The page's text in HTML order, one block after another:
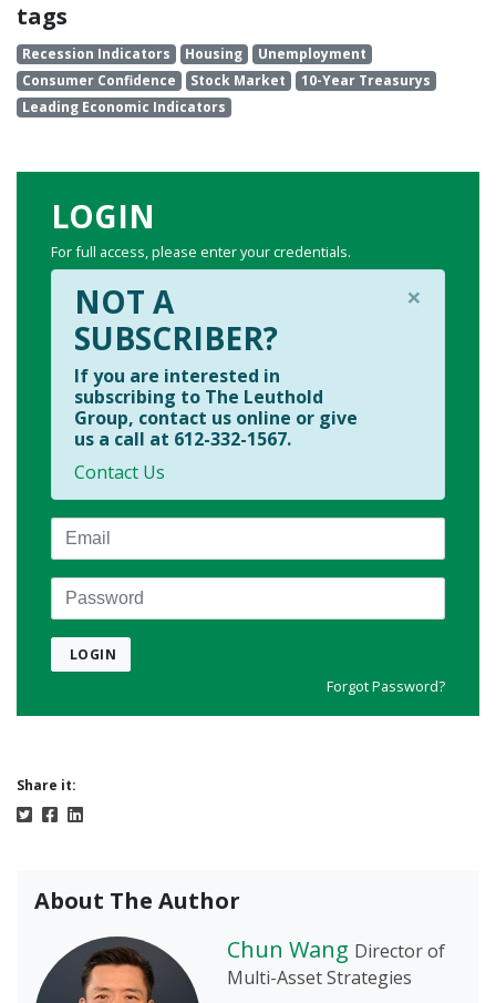
tags
Recession Indicators Housing
Unemployment
Consumer Confidence
Stock Market
10-Year Treasurys
Leading Economic Indicators
LOGIN
For full access, please enter your credentials.
×
NOT A
SUBSCRIBER?
If you are interested in
subscribing to The Leuthold
Group, contact us online or give
us a call at 612-332-1567.
Contact Us
Email
Password
LOGIN
Forgot Password?
Share it:
About The Author
Chun Wang Director of
Multi-Asset Strategies